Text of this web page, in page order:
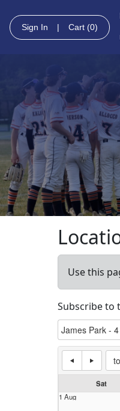
Sign In | Cart (0)
Use this
Subscribe to
Sat
1 Aug